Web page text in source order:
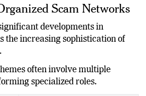
Scam Networks
developments in
the increasing sophistication of
often involve multiple
specialized roles.